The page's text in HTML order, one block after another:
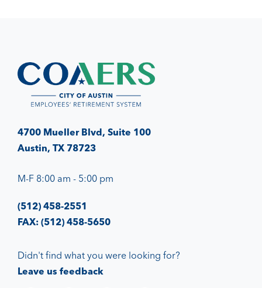
4700 Mueller Blvd, Suite 100
Austin, TX 78723
M-F 8:00 am - 5:00 pm
(512) 458-2551
FAX: (512) 458-5650
Didn't find what you were looking for?
Leave us feedback